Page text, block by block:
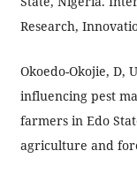
Research,
Okoedo-Okojie, D,
influencing pest
farmers in Edo
agriculture and